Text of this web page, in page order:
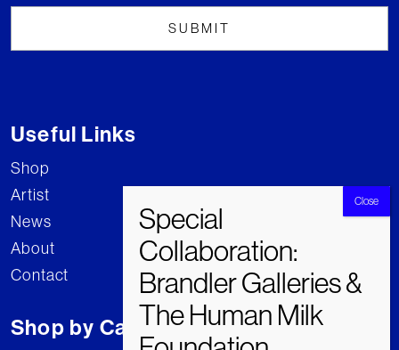
Useful Links
Shop
Artist
News
About
Contact
Shop by Category